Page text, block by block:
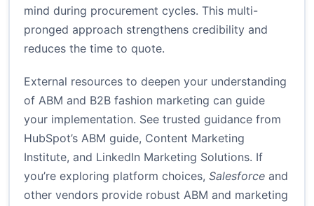
mind during procurement cycles. This multi-
pronged approach strengthens credibility and
reduces the time to quote.
External resources to deepen your understanding
of ABM and B2B fashion marketing can guide
your implementation. See trusted guidance from
HubSpot’s ABM guide, Content Marketing
Institute, and LinkedIn Marketing Solutions. If
you’re exploring platform choices, Salesforce and
other vendors provide robust ABM and marketing